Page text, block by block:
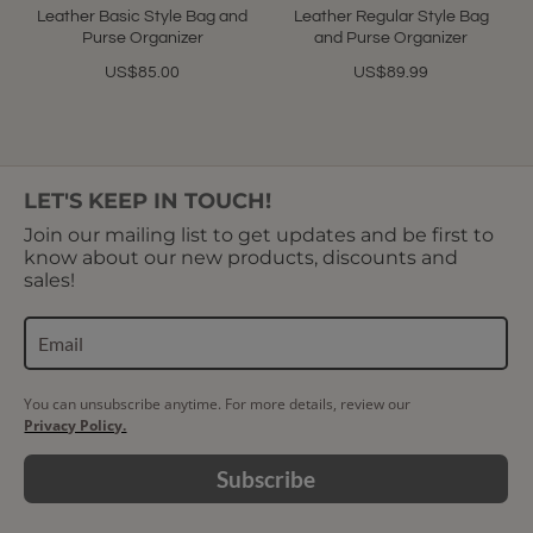
Leather Basic Style Bag and
Purse Organizer
US$85.00
Leather Regular Style Bag
and Purse Organizer
US$89.99
LET'S KEEP IN TOUCH!
Join our mailing list to get updates and be first to
know about our new products, discounts and
sales!
You can unsubscribe anytime. For more details, review our
Privacy Policy.
Subscribe